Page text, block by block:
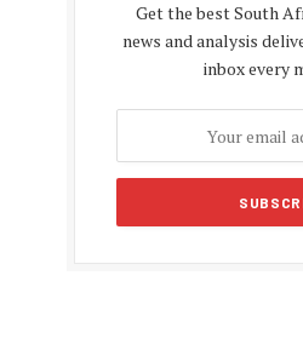
Get the best South
news and analysis
inbox every